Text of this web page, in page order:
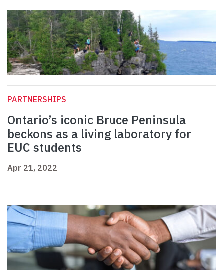
PARTNERSHIPS
Ontario’s iconic Bruce Peninsula
beckons as a living laboratory for
EUC students
Apr 21, 2022